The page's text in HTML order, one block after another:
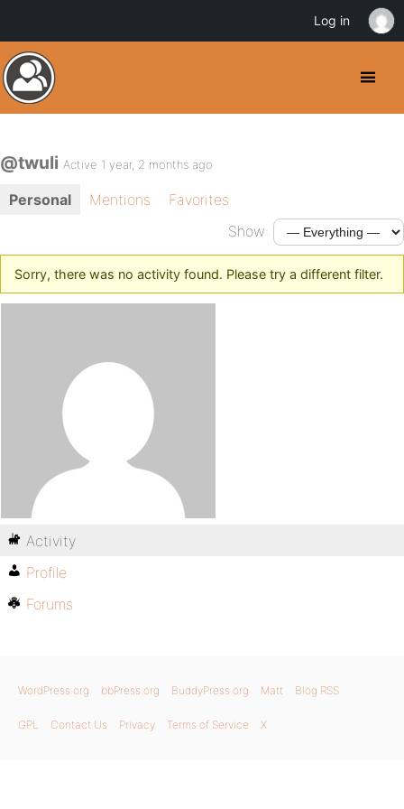
@twuli Active 1 year, 2 months ago
Personal Mentions
Favorites
Show:
Sorry, there was no activity found. Please try a different filter.
Activity
Profile
Forums
WordPress.org bbPress.org BuddyPress.org Matt Blog RSS
GPL Contact Us Privacy Terms of Service X
Log in